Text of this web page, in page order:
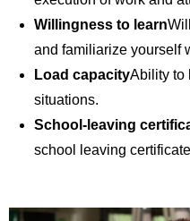
Willingness to learn
and familiarize yourself
Load capacityAbility to
situations.
School-leaving
school leaving